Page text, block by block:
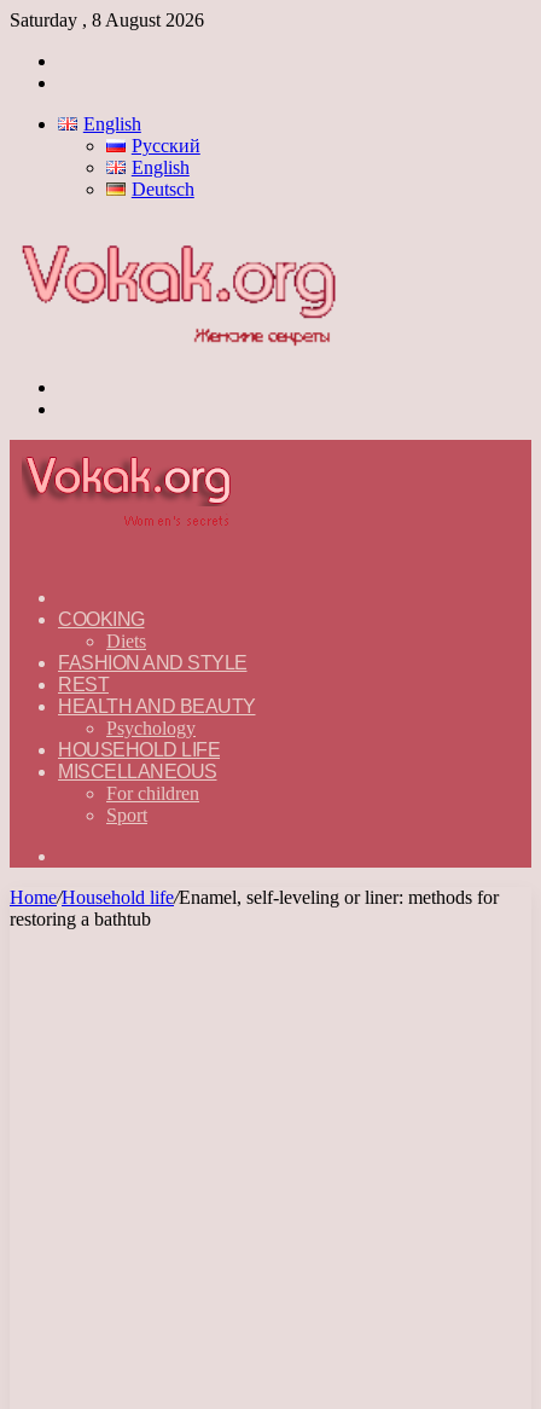
Saturday , 8 August 2026
English
Русский
English
Deutsch
—
ENGLISH
COOKING
Diets
FASHION AND STYLE
REST
HEALTH AND BEAUTY
Psychology
HOUSEHOLD LIFE
MISCELLANEOUS
For children
Sport
Home/Household life/Enamel, self-leveling or liner: methods for
restoring a bathtub